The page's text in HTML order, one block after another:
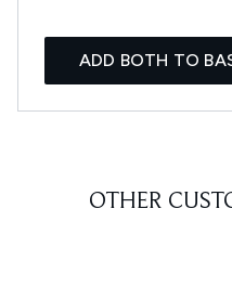
ADD BOTH TO
OTHER